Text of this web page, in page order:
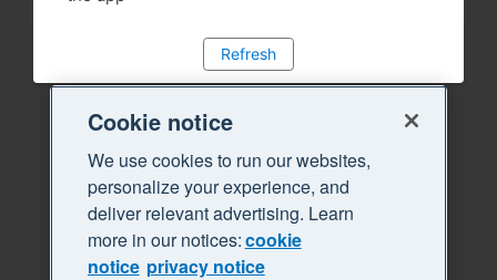
Refresh
Cookie notice
We use cookies to run our websites,
personalize your experience, and
deliver relevant advertising. Learn
more in our notices:cookie
notice privacy notice